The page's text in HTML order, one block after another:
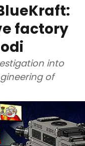
factory
into
of